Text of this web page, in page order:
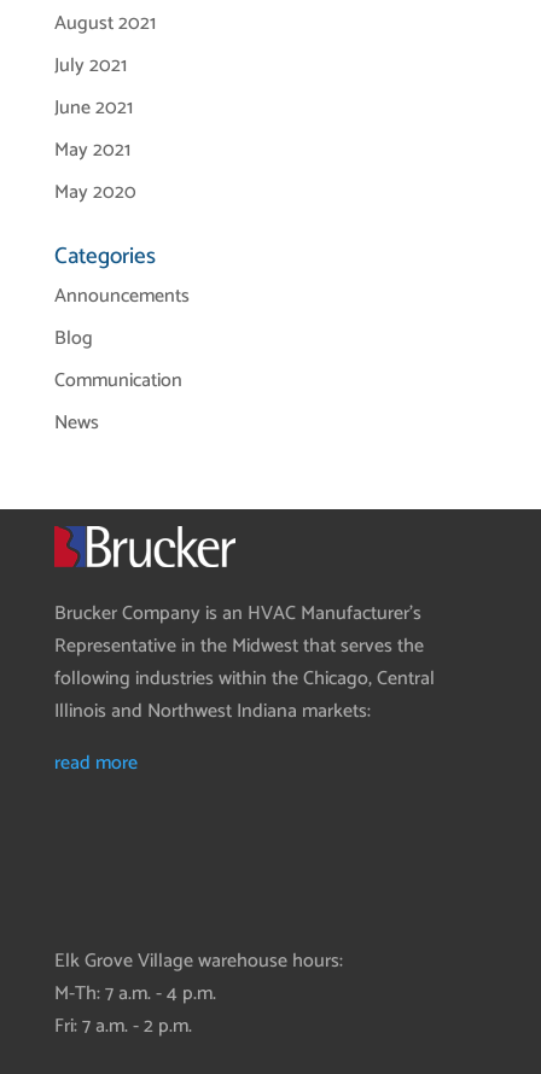
August 2021
July 2021
June 2021
May 2021
May 2020
Categories
Announcements
Blog
Communication
News
Brucker Company is an HVAC Manufacturer’s
Representative in the Midwest that serves the
following industries within the Chicago, Central
Illinois and Northwest Indiana markets:
read more
Elk Grove Village warehouse hours:
M-Th: 7 a.m. - 4 p.m.
Fri: 7 a.m. - 2 p.m.